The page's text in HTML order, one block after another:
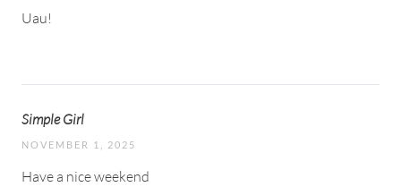
Uau!
Simple Girl
NOVEMBER 1, 2025
Have a nice weekend